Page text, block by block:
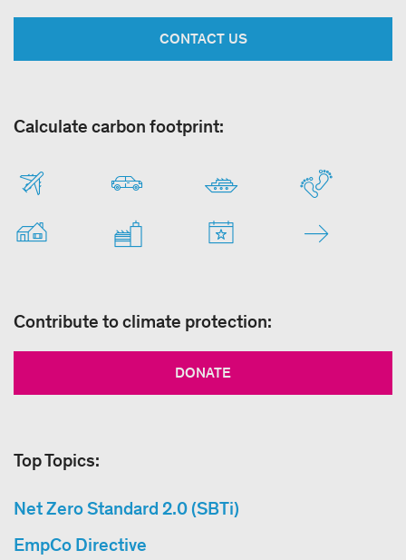
CONTACT US
Calculate carbon footprint:
Contribute to climate protection:
DONATE
Top Topics:
Net Zero Standard 2.0 (SBTi)
EmpCo Directive